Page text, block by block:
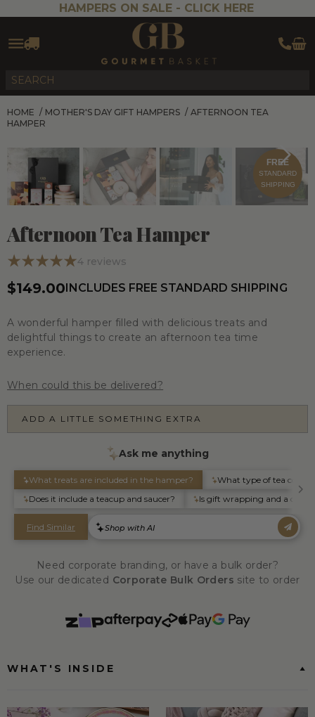
HAMPERS ON SALE - CLICK HERE
HOME / MOTHER'S DAY GIFT HAMPERS / AFTERNOON TEA
HAMPER
FREE
STANDARD
SHIPPING
Afternoon Tea Hamper
4 reviews
$149.00INCLUDES FREE STANDARD SHIPPING
A wonderful hamper filled with delicious treats and
delightful things to create an afternoon tea time
experience.
When could this be delivered?
ADD A LITTLE SOMETHING EXTRA
Need corporate branding, or have a bulk order?
Use our dedicated Corporate Bulk Orders site to order
WHAT'S INSIDE